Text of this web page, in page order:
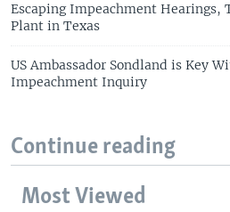
Escaping Impeachment Hearings,
Plant in Texas
US Ambassador Sondland is Key
Impeachment Inquiry
Continue reading
Most Viewed